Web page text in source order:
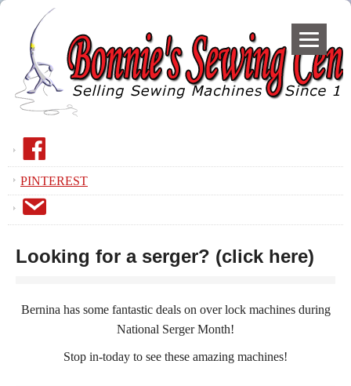
a
c
B
o
PINTEREST
m
a
i
Looking for a serger? (click here)
Bernina has some fantastic deals on over lock machines during
National Serger Month!
Stop in-today to see these amazing machines!